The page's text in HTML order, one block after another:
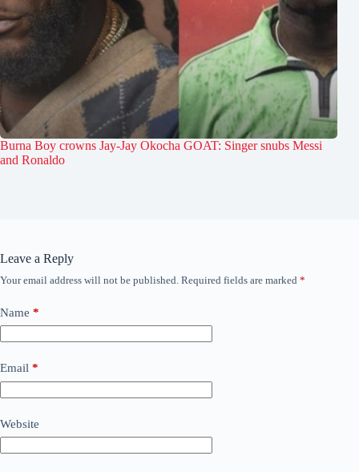
Burna Boy crowns Jay-Jay Okocha GOAT: Singer snubs Messi
and Ronaldo
Leave a Reply
Your email address will not be published. Required fields are marked *
Name *
Email *
Website